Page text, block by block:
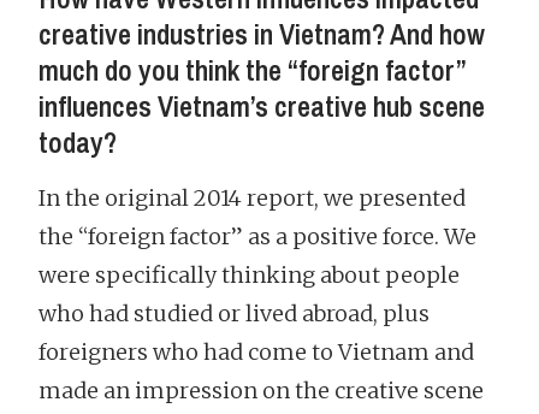
creative industries in Vietnam? And how
much do you think the “foreign factor”
influences Vietnam’s creative hub scene
today?
In the original 2014 report, we presented
the “foreign factor” as a positive force. We
were specifically thinking about people
who had studied or lived abroad, plus
foreigners who had come to Vietnam and
made an impression on the creative scene